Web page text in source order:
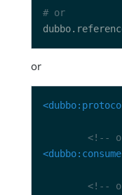
# or
or
<!--
<!--